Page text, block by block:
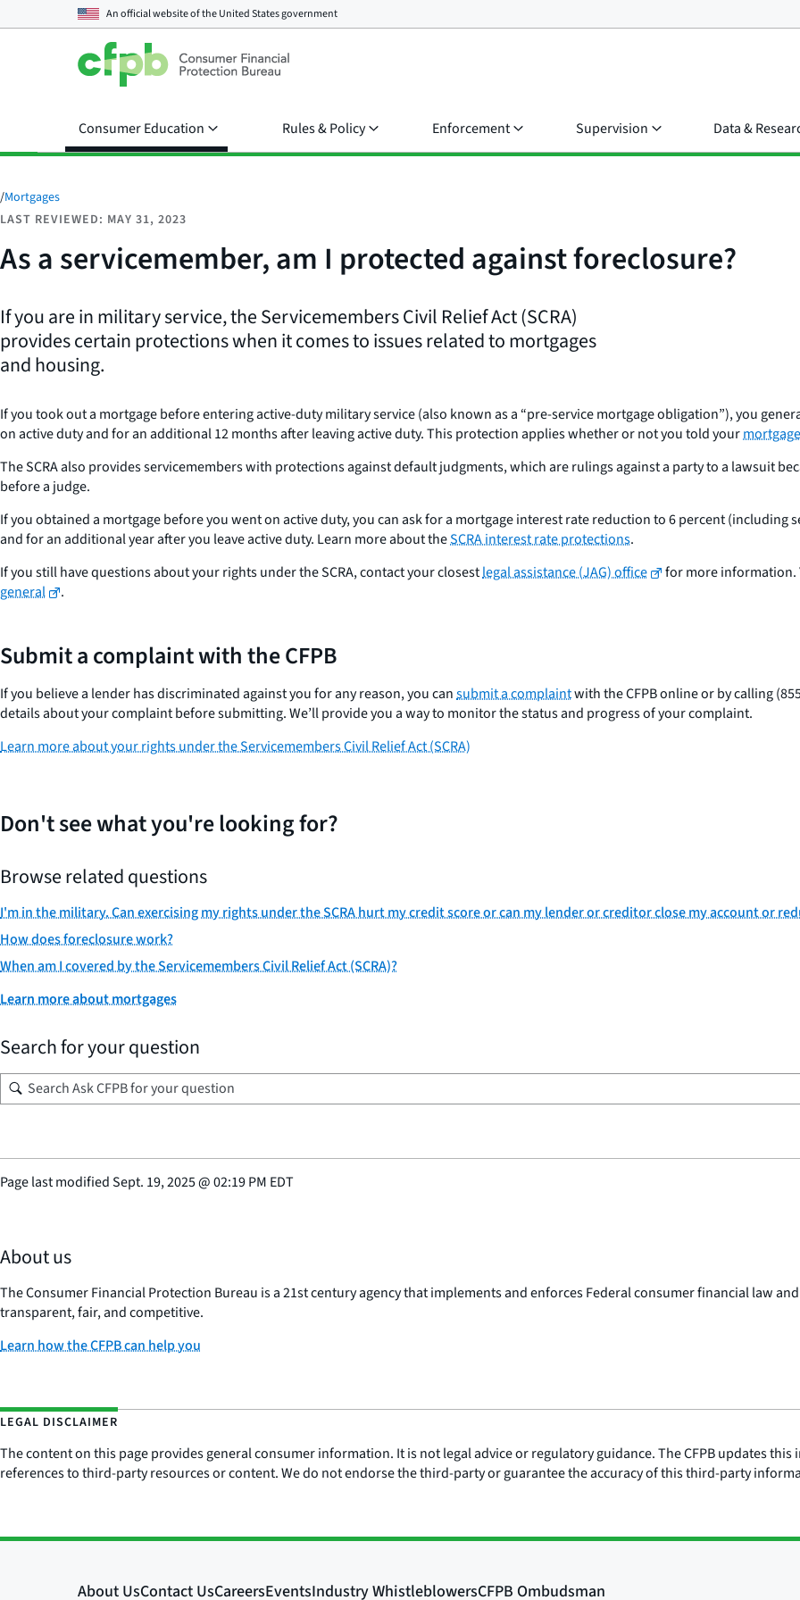
An official website of theUnited States government
Consumer Education Rules & Policy Enforcement Supervision Data &
/Mortgages
LAST REVIEWED: MAY 31, 2023
As a servicemember, am I protected against foreclosure?
If you are in military service, the Servicemembers Civil Relief Act (SCRA)
provides certain protections when it comes to issues related to mortgages
and housing.
If you took out a mortgage before entering active-duty military service (also known as a “pre-service mortgage obligation”), you
on active duty and for an additional 12 months after leaving active duty. This protection applies whether or not you told your
The SCRA also provides servicemembers with protections against default judgments, which are rulings against a party to a lawsuit
before a judge.
If you obtained a mortgage before you went on active duty, you can ask for a mortgage interest rate reduction to 6 percent (including
and for an additional year after you leave active duty. Learn more about theSCRA interest rate protections.
If you still have questions about your rights under the SCRA, contact your closestlegal assistance (JAG) office for more information.
general
.
Submit a complaint with the CFPB
If you believe a lender has discriminated against you for any reason, you cansubmit a complaintwith the CFPB online or by calling
details about your complaint before submitting. We’ll provide you a way to monitor the status and progress of your complaint.
Learn more about your rights under the Servicemembers Civil Relief Act (SCRA)
Don't see what you're looking for?
Browse related questions
I'm in the military. Can exercising my rights under the SCRA hurt my credit score or can my lender or creditor close my account or
How does foreclosure work?
When am I covered by the Servicemembers Civil Relief Act (SCRA)?
Learn more about mortgages
Search for your question
Page last modifiedSept. 19, 2025@02:19 PM EDT
About us
The Consumer Financial Protection Bureau is a 21st century agency that implements and enforces Federal consumer financial law
transparent, fair, and competitive.
Learn how the CFPB can help you
LEGAL DISCLAIMER
The content on this page provides general consumer information. It is not legal advice or regulatory guidance. The CFPB updates
references to third-party resources or content. We do not endorse the third-party or guarantee the accuracy of this third-party